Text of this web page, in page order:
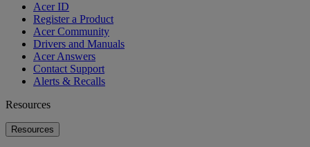
Acer ID
Register a Product
Acer Community
Drivers and Manuals
Acer Answers
Contact Support
Alerts & Recalls
Resources
Resources